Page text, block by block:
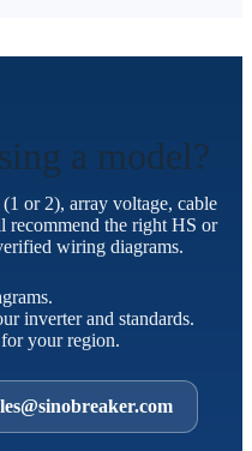
a model?
or 2), array voltage, cable
recommend the right HS or
wiring diagrams.
inverter and standards.
your region.